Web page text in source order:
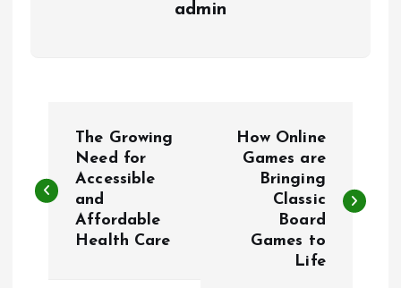
admin
s
The Growing
Need for
Accessible
and
Affordable
Health Care
How Online
Games are
Bringing
Classic
Board
Games to
Life